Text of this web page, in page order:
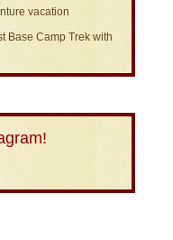
vacation
Base Camp Trek with